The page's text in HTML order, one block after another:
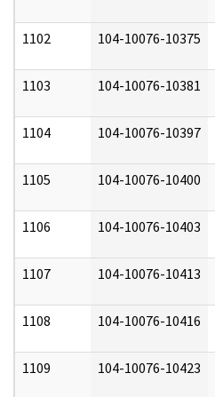
1102 104-10076-10375
1103 104-10076-10381
1104 104-10076-10397
1105 104-10076-10400
1106 104-10076-10403
1107 104-10076-10413
1108 104-10076-10416
1109 104-10076-10423